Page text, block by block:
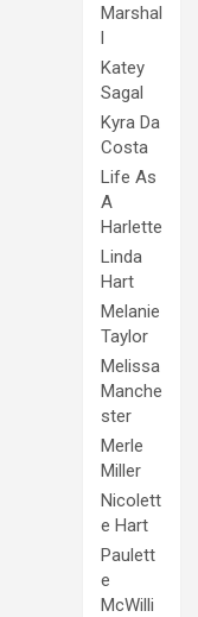
Marshal
l
Katey
Sagal
Kyra Da
Costa
Life As
A
Harlette
Linda
Hart
Melanie
Taylor
Melissa
Manche
ster
Merle
Miller
Nicolett
e Hart
Paulett
e
McWilli